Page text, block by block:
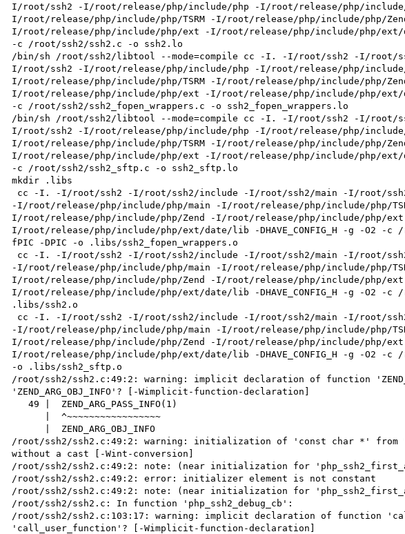
I/root/ssh2 -I/root/release/php/include/php -I/root/release/php/
I/root/release/php/include/php/TSRM -I/root/release/php/include/php/
I/root/release/php/include/php/ext -I/root/release/php/include/php/ext/
-c /root/ssh2/ssh2.c -o ssh2.lo
/bin/sh /root/ssh2/libtool --mode=compile cc -I. -I/root/ssh2 -I/root/
I/root/ssh2 -I/root/release/php/include/php -I/root/release/php/
I/root/release/php/include/php/TSRM -I/root/release/php/include/php/
I/root/release/php/include/php/ext -I/root/release/php/include/php/ext/
-c /root/ssh2/ssh2_fopen_wrappers.c -o ssh2_fopen_wrappers.lo
/bin/sh /root/ssh2/libtool --mode=compile cc -I. -I/root/ssh2 -I/root/
I/root/ssh2 -I/root/release/php/include/php -I/root/release/php/
I/root/release/php/include/php/TSRM -I/root/release/php/include/php/
I/root/release/php/include/php/ext -I/root/release/php/include/php/ext/
-c /root/ssh2/ssh2_sftp.c -o ssh2_sftp.lo
mkdir .libs
-I/root/release/php/include/php/main -I/root/release/php/include/php/
I/root/release/php/include/php/Zend -I/root/release/php/include/php/
I/root/release/php/include/php/ext/date/lib -DHAVE_CONFIG_H -g -O2 -c
fPIC -DPIC -o .libs/ssh2_fopen_wrappers.o
-I/root/release/php/include/php/main -I/root/release/php/include/php/
I/root/release/php/include/php/Zend -I/root/release/php/include/php/
I/root/release/php/include/php/ext/date/lib -DHAVE_CONFIG_H -g -O2 -
.libs/ssh2.o
-I/root/release/php/include/php/main -I/root/release/php/include/php/
I/root/release/php/include/php/Zend -I/root/release/php/include/php/
I/root/release/php/include/php/ext/date/lib -DHAVE_CONFIG_H -g -O2 -
-o .libs/ssh2_sftp.o
/root/ssh2/ssh2.c:49:2: warning: implicit declaration of function
'ZEND_ARG_OBJ_INFO'? [-Wimplicit-function-declaration]
   49 |  ZEND_ARG_PASS_INFO(1)
/root/ssh2/ssh2.c:49:2: warning: initialization of 'const char *' from
without a cast [-Wint-conversion]
/root/ssh2/ssh2.c:49:2: note: (near initialization for
/root/ssh2/ssh2.c:49:2: error: initializer element is not constant
/root/ssh2/ssh2.c:49:2: note: (near initialization for
/root/ssh2/ssh2.c: In function 'php_ssh2_debug_cb':
/root/ssh2/ssh2.c:103:17: warning: implicit declaration of function
'call_user_function'? [-Wimplicit-function-declaration]